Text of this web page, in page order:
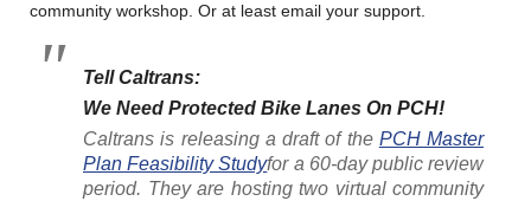
community workshop. Or at least email your support.
Tell Caltrans:
We Need Protected Bike Lanes On PCH!
Caltrans is releasing a draft of the PCH Master
Plan Feasibility Studyfor a 60-day public review
period. They are hosting two virtual community